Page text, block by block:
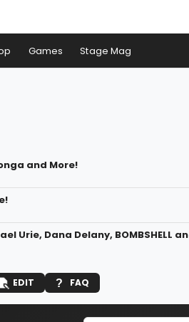
Games Stage Mag
and More!
Urie, Dana Delany, BOMBSHELL
EDIT FAQ